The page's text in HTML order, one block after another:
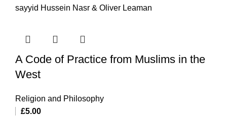
sayyid Hussein Nasr & Oliver Leaman
A Code of Practice from Muslims in the
West
Religion and Philosophy
£5.00